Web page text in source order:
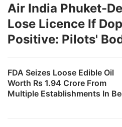
FDA Seizes Loose Edible Oil
Worth Rs 1.94 Crore From
Multiple Establishments In
Air India Phuket-
Lose Licence If
Positive: Pilots'